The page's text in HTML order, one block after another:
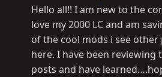
Hello all!! I am new to the
love my 2000 LC and am
of the cool mods i see
here. I have been reviewing
posts and have